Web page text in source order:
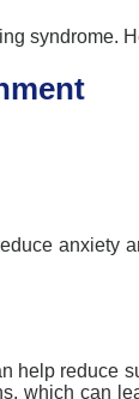
syndrome.
anxiety
help reduce
which can